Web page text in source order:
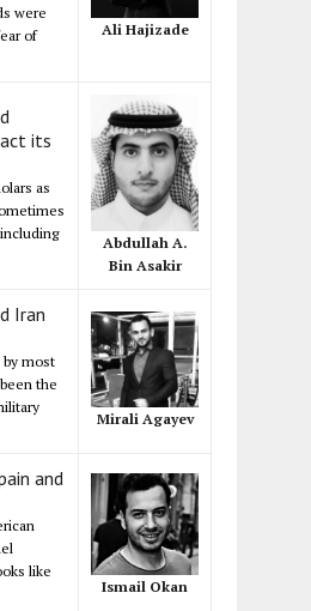
were
of
Ali Hajizade
its
as
Abdullah A.
Bin Asakir
Iran
most
the
Mirali Agayev
and
like
Ismail Okan